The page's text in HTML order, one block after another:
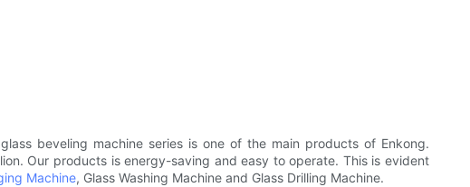
beveling machine series is one of the main products of Enkong.
Our products is energy-saving and easy to operate. This is evident
Machine, Glass Washing Machine and Glass Drilling Machine.